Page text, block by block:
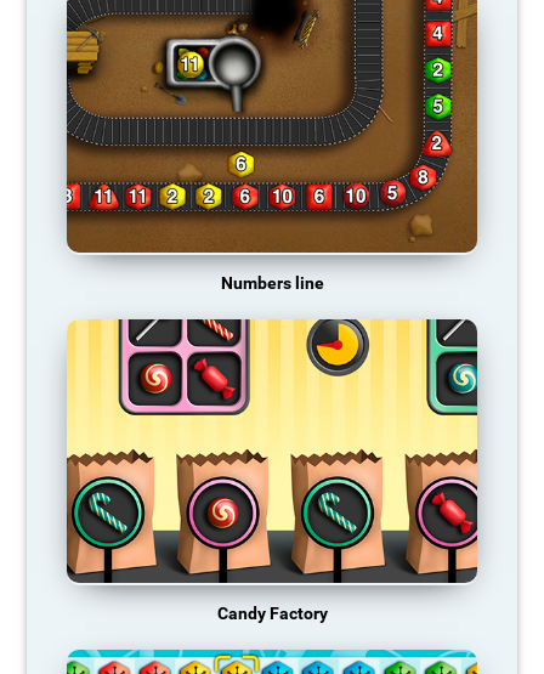
Numbers line
Candy Factory